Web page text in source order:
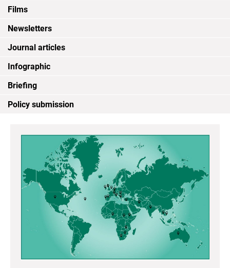
Films
Newsletters
Journal articles
Infographic
Briefing
Policy submission